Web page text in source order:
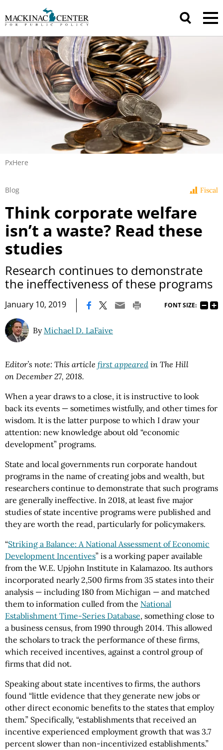
PxHere
Fiscal
Blog
Think corporate welfare
isn’t a waste? Read these
studies
Research continues to demonstrate
the ineffectiveness of these programs
January 10, 2019 FONT SIZE:
ByMichael D. LaFaive
Editor’s note: This article first appeared in The Hill
on December 27, 2018.
When a year draws to a close, it is instructive to look
back its events — sometimes wistfully, and other times for
wisdom. It is the latter purpose to which I draw your
attention: new knowledge about old “economic
development” programs.
State and local governments run corporate handout
programs in the name of creating jobs and wealth, but
researchers continue to demonstrate that such programs
are generally ineffective. In 2018, at least five major
studies of state incentive programs were published and
they are worth the read, particularly for policymakers.
“Striking a Balance: A National Assessment of Economic
Development Incentives” is a working paper available
from the W.E. Upjohn Institute in Kalamazoo. Its authors
incorporated nearly 2,500 firms from 35 states into their
analysis — including 180 from Michigan — and matched
them to information culled from the National
Establishment Time-Series Database, something close to
a business census, from 1990 through 2014. This allowed
the scholars to track the performance of these firms,
which received incentives, against a control group of
firms that did not.
Speaking about state incentives to firms, the authors
found “little evidence that they generate new jobs or
other direct economic benefits to the states that employ
them.” Specifically, “establishments that received an
incentive experienced employment growth that was 3.7
percent slower than non-incentivized establishments.”